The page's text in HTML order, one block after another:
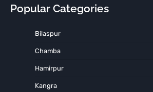
Popular Categories
Bilaspur
Chamba
Hamirpur
Kangra